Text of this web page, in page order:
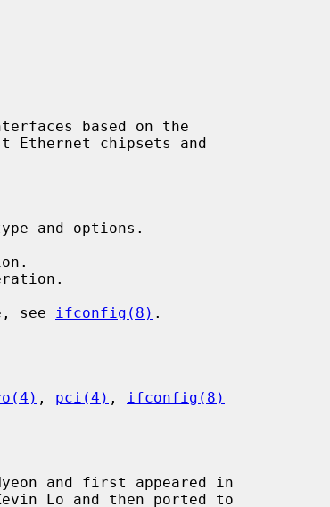
based on the
and options.
see
ifconfig(8) .
, pci(4) , ifconfig(8)
and first appeared in